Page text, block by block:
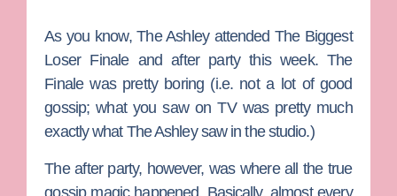
As you know,The Ashleyattended The Biggest
LoserFinale and after party this week. The
Finale was pretty boring (i.e. not a lot of good
gossip; what you saw on TV was pretty much
exactly what The Ashley saw in the studio.)
The after party, however, was where all the true
gossip magic happened. Basically, almost every